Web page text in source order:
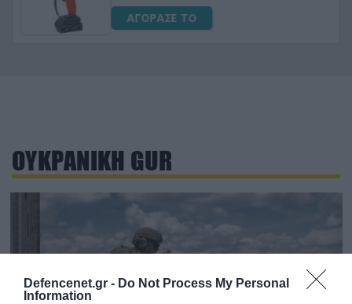
Defencenet.gr - Do Not Process My Personal
Information
ΑΓΟΡΑΣΕ ΤΟ
ΟΥΚΡΑΝΙΚΗ GUR